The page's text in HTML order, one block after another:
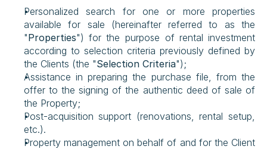
Personalized search for one or more properties
available for sale (hereinafter referred to as the
"Properties") for the purpose of rental investment
according to selection criteria previously defined by
the Clients (the "Selection Criteria");
Assistance in preparing the purchase file, from the
offer to the signing of the authentic deed of sale of
the Property;
Post-acquisition support (renovations, rental setup,
etc.).
Property management on behalf of and for the Client